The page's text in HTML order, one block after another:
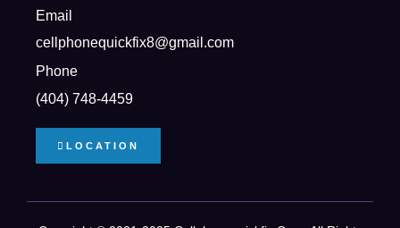
Email
cellphonequickfix8@gmail.com
Phone
(404) 748-4459
LOCATION